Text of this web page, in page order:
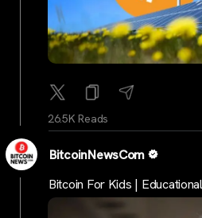
26.5K Reads
BitcoinNewsCom
Bitcoin For Kids |